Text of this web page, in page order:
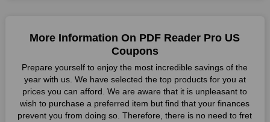
More Information On PDF Reader Pro US
Coupons
Prepare yourself to enjoy the most incredible savings of the
year with us. We have selected the top products for you at
prices you can afford. We are aware that it is unpleasant to
wish to purchase a preferred item but find that your finances
prevent you from doing so. Therefore, there is no need to fret